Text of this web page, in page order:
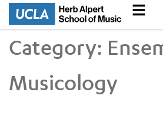
Category:
Musicology